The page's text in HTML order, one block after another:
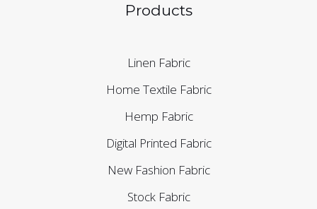
Products
Linen Fabric
Home Textile Fabric
Hemp Fabric
Digital Printed Fabric
New Fashion Fabric
Stock Fabric